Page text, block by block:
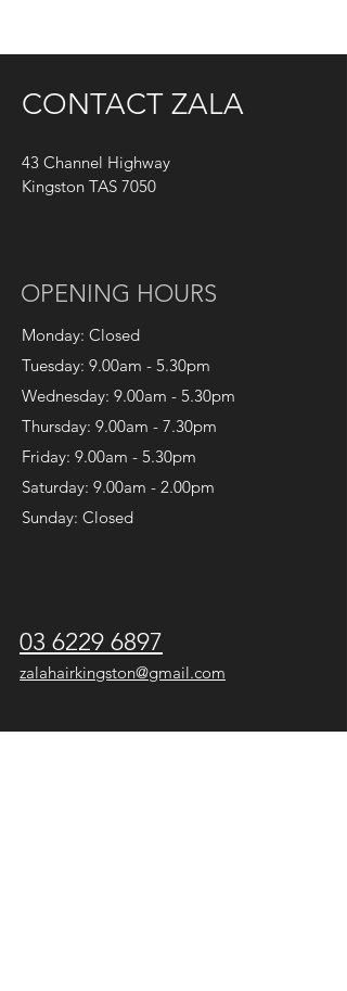
CONTACT ZALA
43 Channel Highway
Kingston TAS 7050
OPENING HOURS
Monday: Closed
Tuesday: 9.00am - 5.30pm
Wednesday: 9.00am - 5.30pm
Thursday: 9.00am - 7.30pm
Friday: 9.00am - 5.30pm
Saturday: 9.00am - 2.00pm
Sunday: Closed
03 6229 6897
zalahairkingston@gmail.com